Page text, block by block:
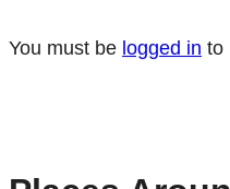
You must be logged in to